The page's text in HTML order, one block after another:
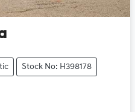
Stock No: H398178